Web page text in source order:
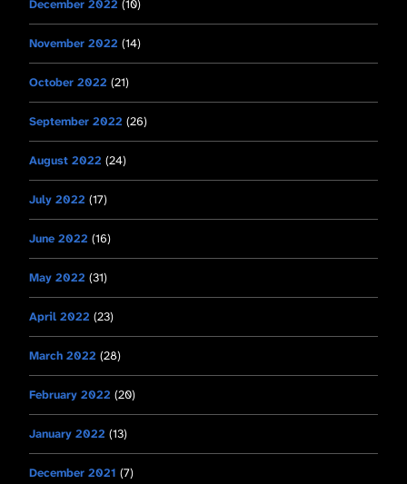
December 2022 (10)
November 2022 (14)
October 2022 (21)
September 2022 (26)
August 2022 (24)
July 2022 (17)
June 2022 (16)
May 2022 (31)
April 2022 (23)
March 2022 (28)
February 2022 (20)
January 2022 (13)
December 2021 (7)